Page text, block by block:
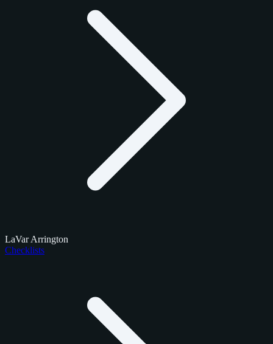
LaVar Arrington
Checklists